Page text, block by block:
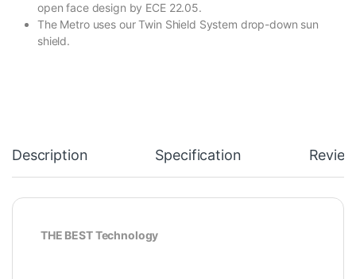
open face design by ECE 22.05.
The Metro uses our Twin Shield System drop-down sun
shield.
Description Specification
THE BEST Technology